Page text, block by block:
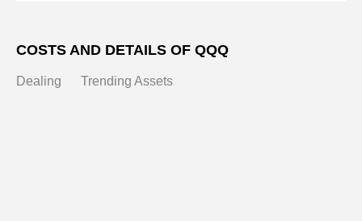
COSTS AND DETAILS OF QQQ
Dealing Trending Assets